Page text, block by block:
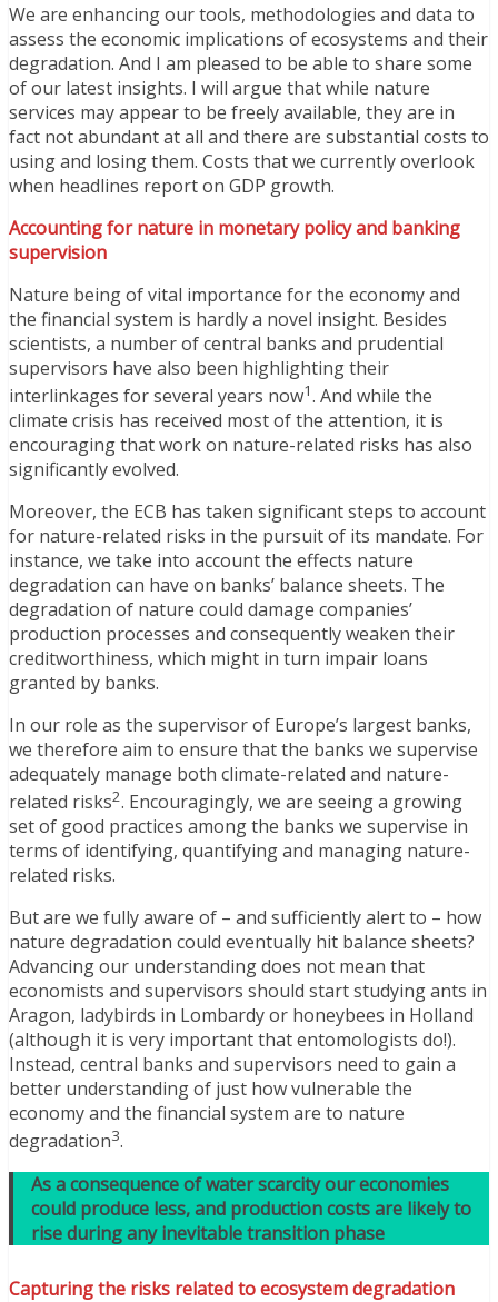
We are enhancing our tools, methodologies and data to
assess the economic implications of ecosystems and their
degradation. And I am pleased to be able to share some
of our latest insights. I will argue that while nature
services may appear to be freely available, they are in
fact not abundant at all and there are substantial costs to
using and losing them. Costs that we currently overlook
when headlines report on GDP growth.
Accounting for nature in monetary policy and banking
supervision
Nature being of vital importance for the economy and
the financial system is hardly a novel insight. Besides
scientists, a number of central banks and prudential
supervisors have also been highlighting their
interlinkages for several years now1. And while the
climate crisis has received most of the attention, it is
encouraging that work on nature-related risks has also
significantly evolved.
Moreover, the ECB has taken significant steps to account
for nature-related risks in the pursuit of its mandate. For
instance, we take into account the effects nature
degradation can have on banks’ balance sheets. The
degradation of nature could damage companies’
production processes and consequently weaken their
creditworthiness, which might in turn impair loans
granted by banks.
In our role as the supervisor of Europe’s largest banks,
we therefore aim to ensure that the banks we supervise
adequately manage both climate-related and nature-
related risks2. Encouragingly, we are seeing a growing
set of good practices among the banks we supervise in
terms of identifying, quantifying and managing nature-
related risks.
But are we fully aware of – and sufficiently alert to – how
nature degradation could eventually hit balance sheets?
Advancing our understanding does not mean that
economists and supervisors should start studying ants in
Aragon, ladybirds in Lombardy or honeybees in Holland
(although it is very important that entomologists do!).
Instead, central banks and supervisors need to gain a
better understanding of just how vulnerable the
economy and the financial system are to nature
degradation3.
As a consequence of water scarcity our economies
could produce less, and production costs are likely to
rise during any inevitable transition phase
Capturing the risks related to ecosystem degradation